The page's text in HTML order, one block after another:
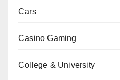
Cars
Casino Gaming
College & University